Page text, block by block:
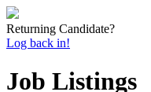
Returning Candidate?
Log back in!
Job Listings